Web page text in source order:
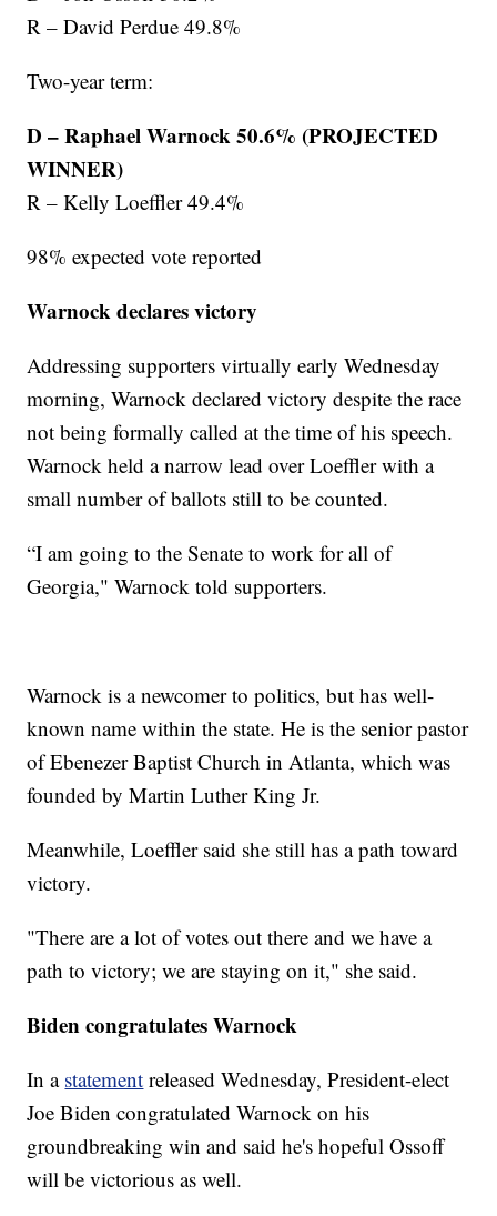
R – David Perdue 49.8%
Two-year term:
D – Raphael Warnock 50.6% (PROJECTED
WINNER)
R – Kelly Loeffler 49.4%
98% expected vote reported
Warnock declares victory
Addressing supporters virtually early Wednesday
morning, Warnock declared victory despite the race
not being formally called at the time of his speech.
Warnock held a narrow lead over Loeffler with a
small number of ballots still to be counted.
“I am going to the Senate to work for all of
Georgia," Warnock told supporters.
Warnock is a newcomer to politics, but has well-
known name within the state. He is the senior pastor
of Ebenezer Baptist Church in Atlanta, which was
founded by Martin Luther King Jr.
Meanwhile, Loeffler said she still has a path toward
victory.
"There are a lot of votes out there and we have a
path to victory; we are staying on it," she said.
Biden congratulates Warnock
In a statement released Wednesday, President-elect
Joe Biden congratulated Warnock on his
groundbreaking win and said he's hopeful Ossoff
will be victorious as well.